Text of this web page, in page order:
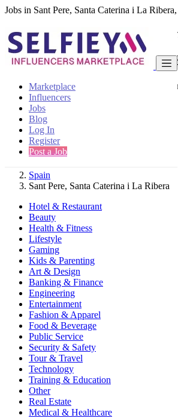
Jobs in Sant Pere, Santa Caterina i La
Marketplace
Influencers
Jobs
Blog
Log In
Register
Post a Job
India's only marketplace for
Collaborate with a brand-
Connect & Collaborate with trusted brand
Find
Spain
Sant Pere, Santa Caterina i La Ribera
Hotel & Restaurant
Beauty
Health & Fitness
Lifestyle
Gaming
Kids & Parenting
Art & Design
Banking & Finance
Engineering
Entertainment
Fashion & Apparel
Food & Beverage
Public Service
Security & Safety
Tour & Travel
Technology
Training & Education
Other
Real Estate
Medical & Healthcare